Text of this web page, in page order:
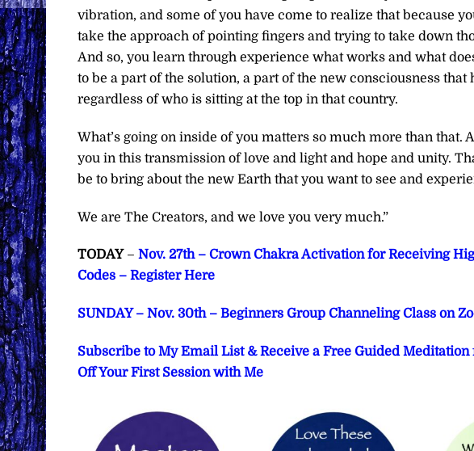
vibration, and some of you have come to realize that because
take the approach of pointing fingers and trying to take down
And so, you learn through experience what works and what
to be a part of the solution, a part of the new consciousness
regardless of who is sitting at the top in that country.
What’s going on inside of you matters so much more than that.
you in this transmission of love and light and hope and unity.
be to bring about the new Earth that you want to see and
We are The Creators, and we love you very much.”
TODAY– Nov. 27th – Crown Chakra Activation for Receiving
Codes – Register Here
SUNDAY – Nov. 30th – Beginners Group Channeling Class on
Subscribe to My Email List & Receive a Free Guided
Off Your First Session with Me